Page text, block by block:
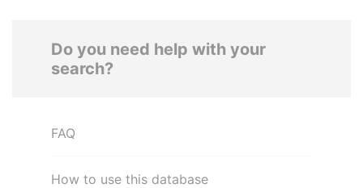
Do you need help with your
search?
FAQ
How to use this database